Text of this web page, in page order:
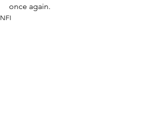
once again.
NFL